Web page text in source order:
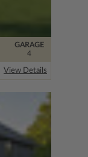
GARAGE
4
View Details